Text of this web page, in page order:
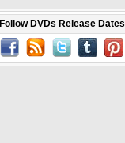
Follow DVDs Release Dates